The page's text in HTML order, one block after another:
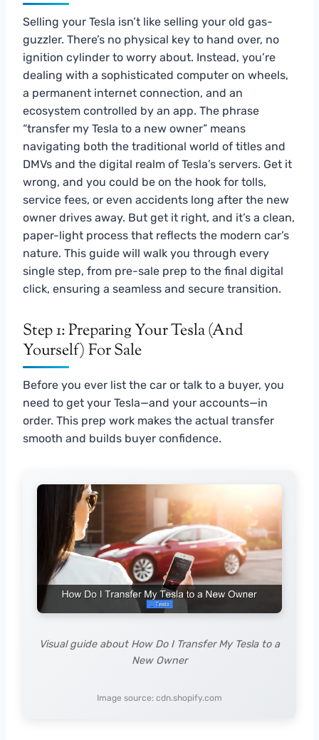
Selling your Tesla isn’t like selling your old gas-
guzzler. There’s no physical key to hand over, no
ignition cylinder to worry about. Instead, you’re
dealing with a sophisticated computer on wheels,
a permanent internet connection, and an
ecosystem controlled by an app. The phrase
“transfer my Tesla to a new owner” means
navigating both the traditional world of titles and
DMVs and the digital realm of Tesla’s servers. Get it
wrong, and you could be on the hook for tolls,
service fees, or even accidents long after the new
owner drives away. But get it right, and it’s a clean,
paper-light process that reflects the modern car’s
nature. This guide will walk you through every
single step, from pre-sale prep to the final digital
click, ensuring a seamless and secure transition.
Step 1: Preparing Your Tesla (and
Yourself) For Sale
Before you ever list the car or talk to a buyer, you
need to get your Tesla—and your accounts—in
order. This prep work makes the actual transfer
smooth and builds buyer confidence.
Visual guide about How Do I Transfer My Tesla to a
New Owner
Image source: cdn.shopify.com